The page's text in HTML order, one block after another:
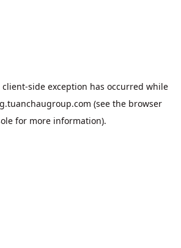
client-side exception has occurred while
(see the browser
for more information).